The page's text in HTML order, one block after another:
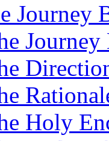
Journey
Journey
Holy